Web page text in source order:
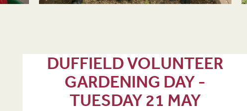
DUFFIELD VOLUNTEER
GARDENING DAY -
TUESDAY 21 MAY